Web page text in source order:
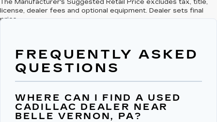
The Manufacturer's Suggested Retail Price excludes tax, title,
license, dealer fees and optional equipment. Dealer sets final
price.
FREQUENTLY ASKED
QUESTIONS
WHERE CAN I FIND A USED
CADILLAC DEALER NEAR
BELLE VERNON, PA?